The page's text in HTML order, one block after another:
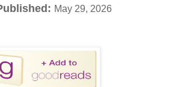
May 29, 2026